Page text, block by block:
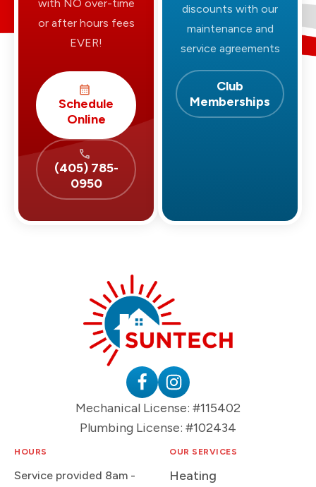
with NO over-time
or after hours fees
EVER!
Schedule
Online
(405) 785-
0950
discounts with our
maintenance and
service agreements
Club
Memberships
Suntech
HVAC
&
Plumbing
Logo
Follow
Suntech
on
Facebook
Follow
Suntech
on
Instagram
Mechanical License: #115402
Plumbing License: #102434
HOURS
Service provided 8am -
OUR SERVICES
Heating